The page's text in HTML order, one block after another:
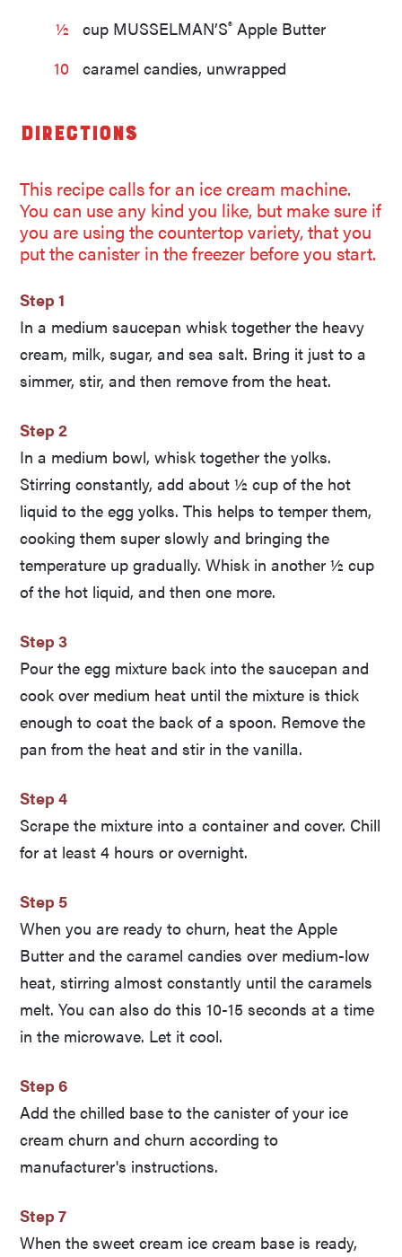
½
cup MUSSELMAN’S® Apple Butter
10
caramel candies, unwrapped
Directions
This recipe calls for an ice cream machine.
You can use any kind you like, but make sure if
you are using the countertop variety, that you
put the canister in the freezer before you start.
Step 1
In a medium saucepan whisk together the heavy
cream, milk, sugar, and sea salt. Bring it just to a
simmer, stir, and then remove from the heat.
Step 2
In a medium bowl, whisk together the yolks.
Stirring constantly, add about ½ cup of the hot
liquid to the egg yolks. This helps to temper them,
cooking them super slowly and bringing the
temperature up gradually. Whisk in another ½ cup
of the hot liquid, and then one more.
Step 3
Pour the egg mixture back into the saucepan and
cook over medium heat until the mixture is thick
enough to coat the back of a spoon. Remove the
pan from the heat and stir in the vanilla.
Step 4
Scrape the mixture into a container and cover. Chill
for at least 4 hours or overnight.
Step 5
When you are ready to churn, heat the Apple
Butter and the caramel candies over medium-low
heat, stirring almost constantly until the caramels
melt. You can also do this 10-15 seconds at a time
in the microwave. Let it cool.
Step 6
Add the chilled base to the canister of your ice
cream churn and churn according to
manufacturer's instructions.
Step 7
When the sweet cream ice cream base is ready,